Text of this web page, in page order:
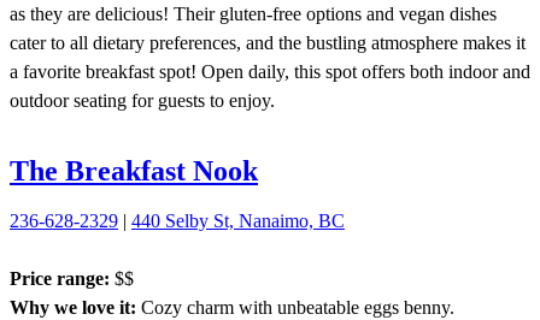
as they are delicious! Their gluten-free options and vegan dishes
cater to all dietary preferences, and the bustling atmosphere makes it
a favorite breakfast spot! Open daily, this spot offers both indoor and
outdoor seating for guests to enjoy.
The Breakfast Nook
236-628-2329 | 440 Selby St, Nanaimo, BC
Price range: $$
Why we love it: Cozy charm with unbeatable eggs benny.